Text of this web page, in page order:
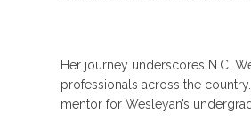
Her journey underscores N.C.
professionals across the
mentor for Wesleyan’s